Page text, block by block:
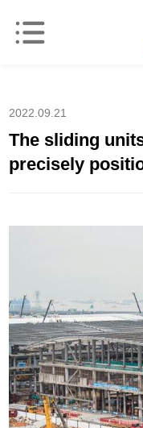
2022.09.21
The sliding
precisely